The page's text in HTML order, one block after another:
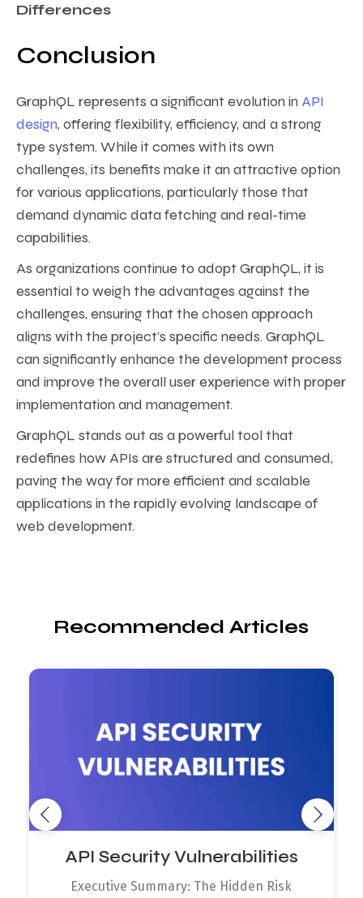
Differences
Conclusion
GraphQL represents a significant evolution in API
design, offering flexibility, efficiency, and a strong
type system. While it comes with its own
challenges, its benefits make it an attractive option
for various applications, particularly those that
demand dynamic data fetching and real-time
capabilities.
As organizations continue to adopt GraphQL, it is
essential to weigh the advantages against the
challenges, ensuring that the chosen approach
aligns with the project’s specific needs. GraphQL
can significantly enhance the development process
and improve the overall user experience with proper
implementation and management.
GraphQL stands out as a powerful tool that
redefines how APIs are structured and consumed,
paving the way for more efficient and scalable
applications in the rapidly evolving landscape of
web development.
Recommended Articles
API Security Vulnerabilities
Executive Summary: The Hidden Risk